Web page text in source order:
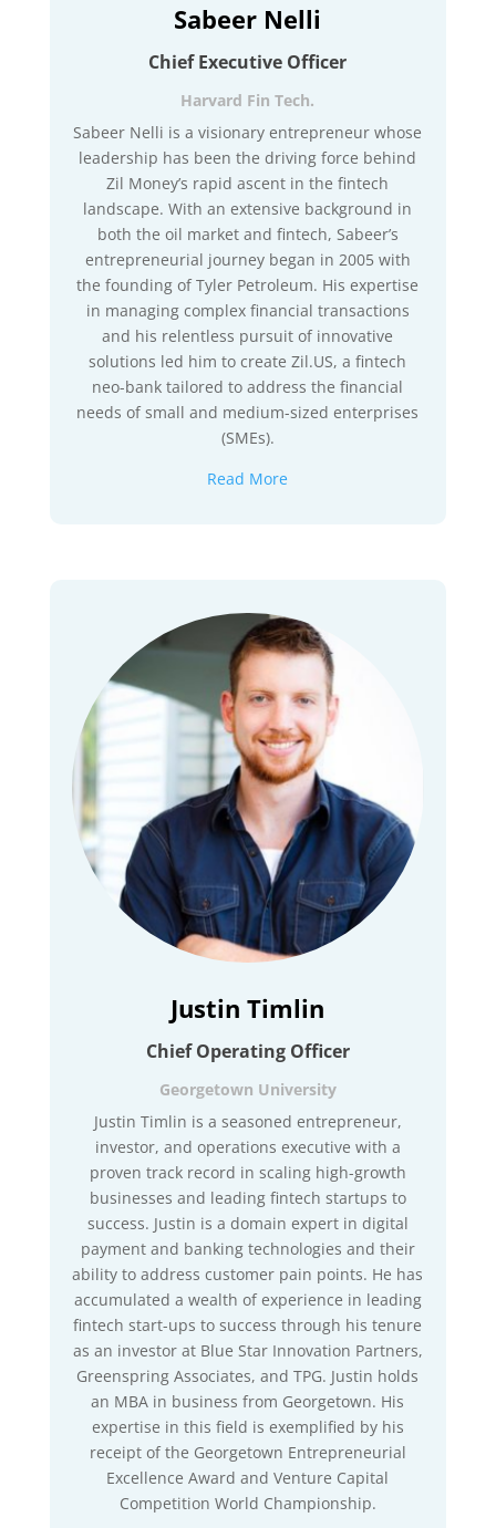
Sabeer Nelli
Chief Executive Officer
Harvard Fin Tech.
Sabeer Nelli is a visionary entrepreneur whose
leadership has been the driving force behind
Zil Money’s rapid ascent in the fintech
landscape. With an extensive background in
both the oil market and fintech, Sabeer’s
entrepreneurial journey began in 2005 with
the founding of Tyler Petroleum. His expertise
in managing complex financial transactions
and his relentless pursuit of innovative
solutions led him to create Zil.US, a fintech
neo-bank tailored to address the financial
needs of small and medium-sized enterprises
(SMEs).
Read More
Justin Timlin
Chief Operating Officer
Georgetown University
Justin Timlin is a seasoned entrepreneur,
investor, and operations executive with a
proven track record in scaling high-growth
businesses and leading fintech startups to
success. Justin is a domain expert in digital
payment and banking technologies and their
ability to address customer pain points. He has
accumulated a wealth of experience in leading
fintech start-ups to success through his tenure
as an investor at Blue Star Innovation Partners,
Greenspring Associates, and TPG. Justin holds
an MBA in business from Georgetown. His
expertise in this field is exemplified by his
receipt of the Georgetown Entrepreneurial
Excellence Award and Venture Capital
Competition World Championship.